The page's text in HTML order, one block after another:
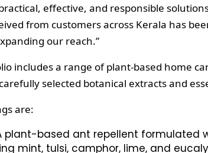
effective, and responsible
from customers across Kerala has
our reach.”
includes a range of plant-based home
selected botanical extracts and
are:
plant-based ant repellent formulated
mint, tulsi, camphor, lime, and